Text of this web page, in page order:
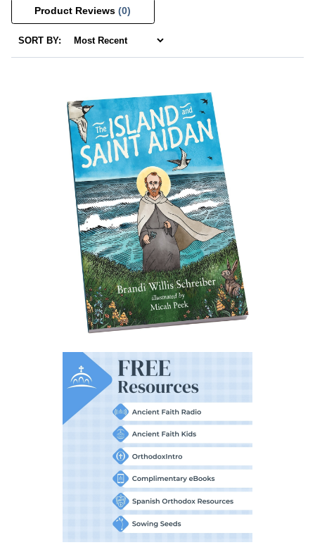
Product Reviews(0)
SORT BY: